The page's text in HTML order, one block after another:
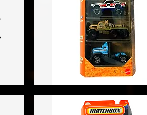
Vista rápida